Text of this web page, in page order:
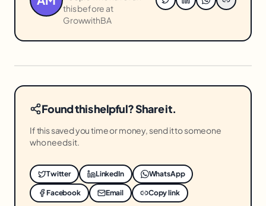
this before at
GrowwithBA
Found this helpful? Share it.
If this saved you time or money, send it to someone
who needs it.
Twitter LinkedIn WhatsApp
Facebook Email Copy link